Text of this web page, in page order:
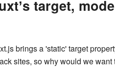
target,
brings a 'static' target
sites, so why would we